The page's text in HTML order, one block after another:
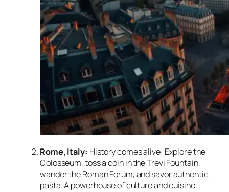
Rome, Italy: History comes alive! Explore the
Colosseum, toss a coin in the Trevi Fountain,
wander the Roman Forum, and savor authentic
pasta. A powerhouse of culture and cuisine.